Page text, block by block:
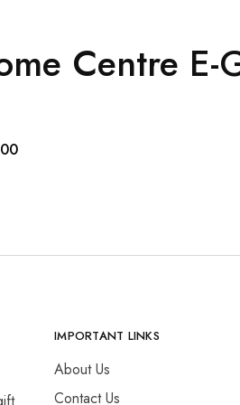
Centre E-
IMPORTANT LINKS
About Us
Contact Us